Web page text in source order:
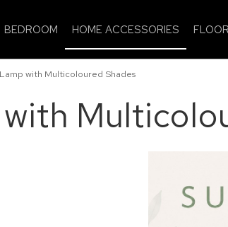
BEDROOM HOME ACCESSORIES
with Multicoloured Shades